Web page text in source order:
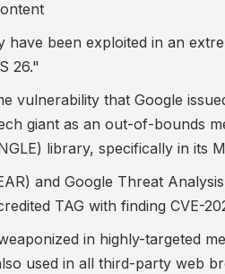
been exploited in an
26."
vulnerability that Google
giant as an out-of-bounds
library, specifically in its
and Google Threat
TAG with finding CVE-
in highly-targeted
used in all third-party web